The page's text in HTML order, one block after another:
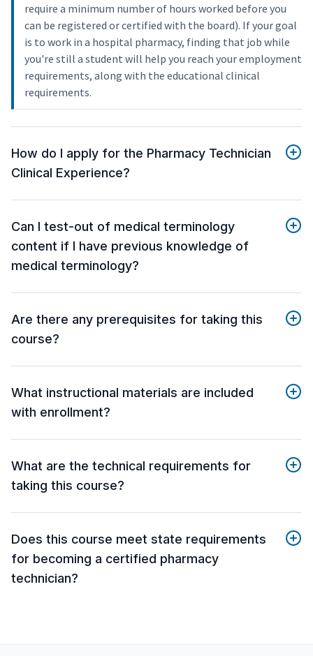
require a minimum number of hours worked before you
can be registered or certified with the board). If your goal
is to work in a hospital pharmacy, finding that job while
you're still a student will help you reach your employment
requirements, along with the educational clinical
requirements.
How do I apply for the Pharmacy Technician
Clinical Experience?
Can I test-out of medical terminology
content if I have previous knowledge of
medical terminology?
Are there any prerequisites for taking this
course?
What instructional materials are included
with enrollment?
What are the technical requirements for
taking this course?
Does this course meet state requirements
for becoming a certified pharmacy
technician?